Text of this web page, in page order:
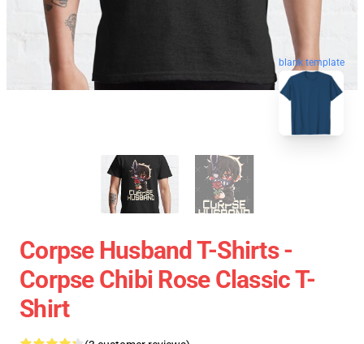
blank template
Corpse Husband T-Shirts -
Corpse Chibi Rose Classic T-
Shirt